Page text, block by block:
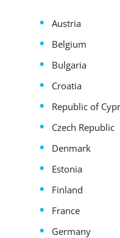
Austria
Belgium
Bulgaria
Croatia
Republic of
Czech Republic
Denmark
Estonia
Finland
France
Germany